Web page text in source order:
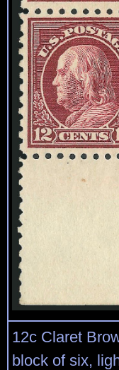
12c Claret
block of six,